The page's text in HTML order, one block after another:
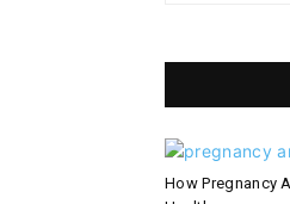
How Pregnancy